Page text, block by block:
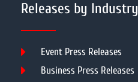
Releases by Industry
Event Press Releases
Business Press Releases